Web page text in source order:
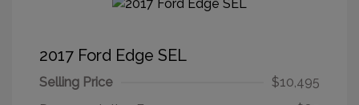
2017 Ford Edge SEL
Selling Price
$10,495